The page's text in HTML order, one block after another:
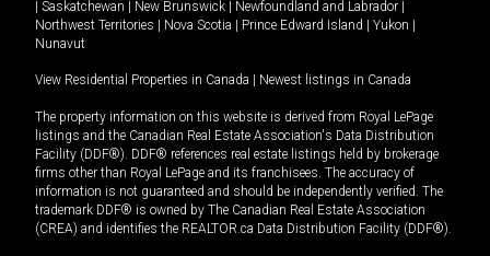
Saskatchewan New Brunswick Newfoundland and Labrador
Northwest Territories
Nova Scotia Prince Edward Island Yukon
Nunavut
View Residential Properties in Canada Newest listings in Canada
The property information on this website is derived from Royal LePage
listings and the Canadian Real Estate Association's Data Distribution
Facility (DDF®). DDF® references real estate listings held by brokerage
firms other than Royal LePage and its franchisees. The accuracy of
information is not guaranteed and should be independently verified. The
trademark DDF® is owned by The Canadian Real Estate Association
(CREA) and identifies the REALTOR.ca Data Distribution Facility (DDF®).